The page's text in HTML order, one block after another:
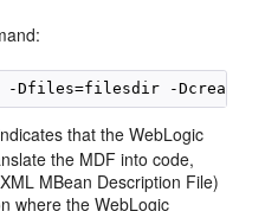
that the WebLogic
the MDF into code,
MBean Description File)
where the WebLogic